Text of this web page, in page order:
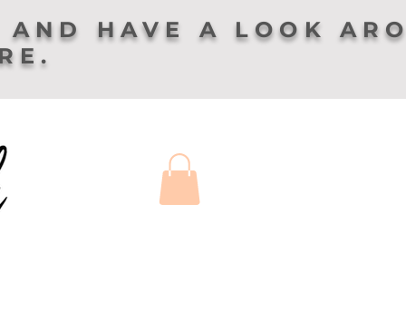
HAVE A LOOK